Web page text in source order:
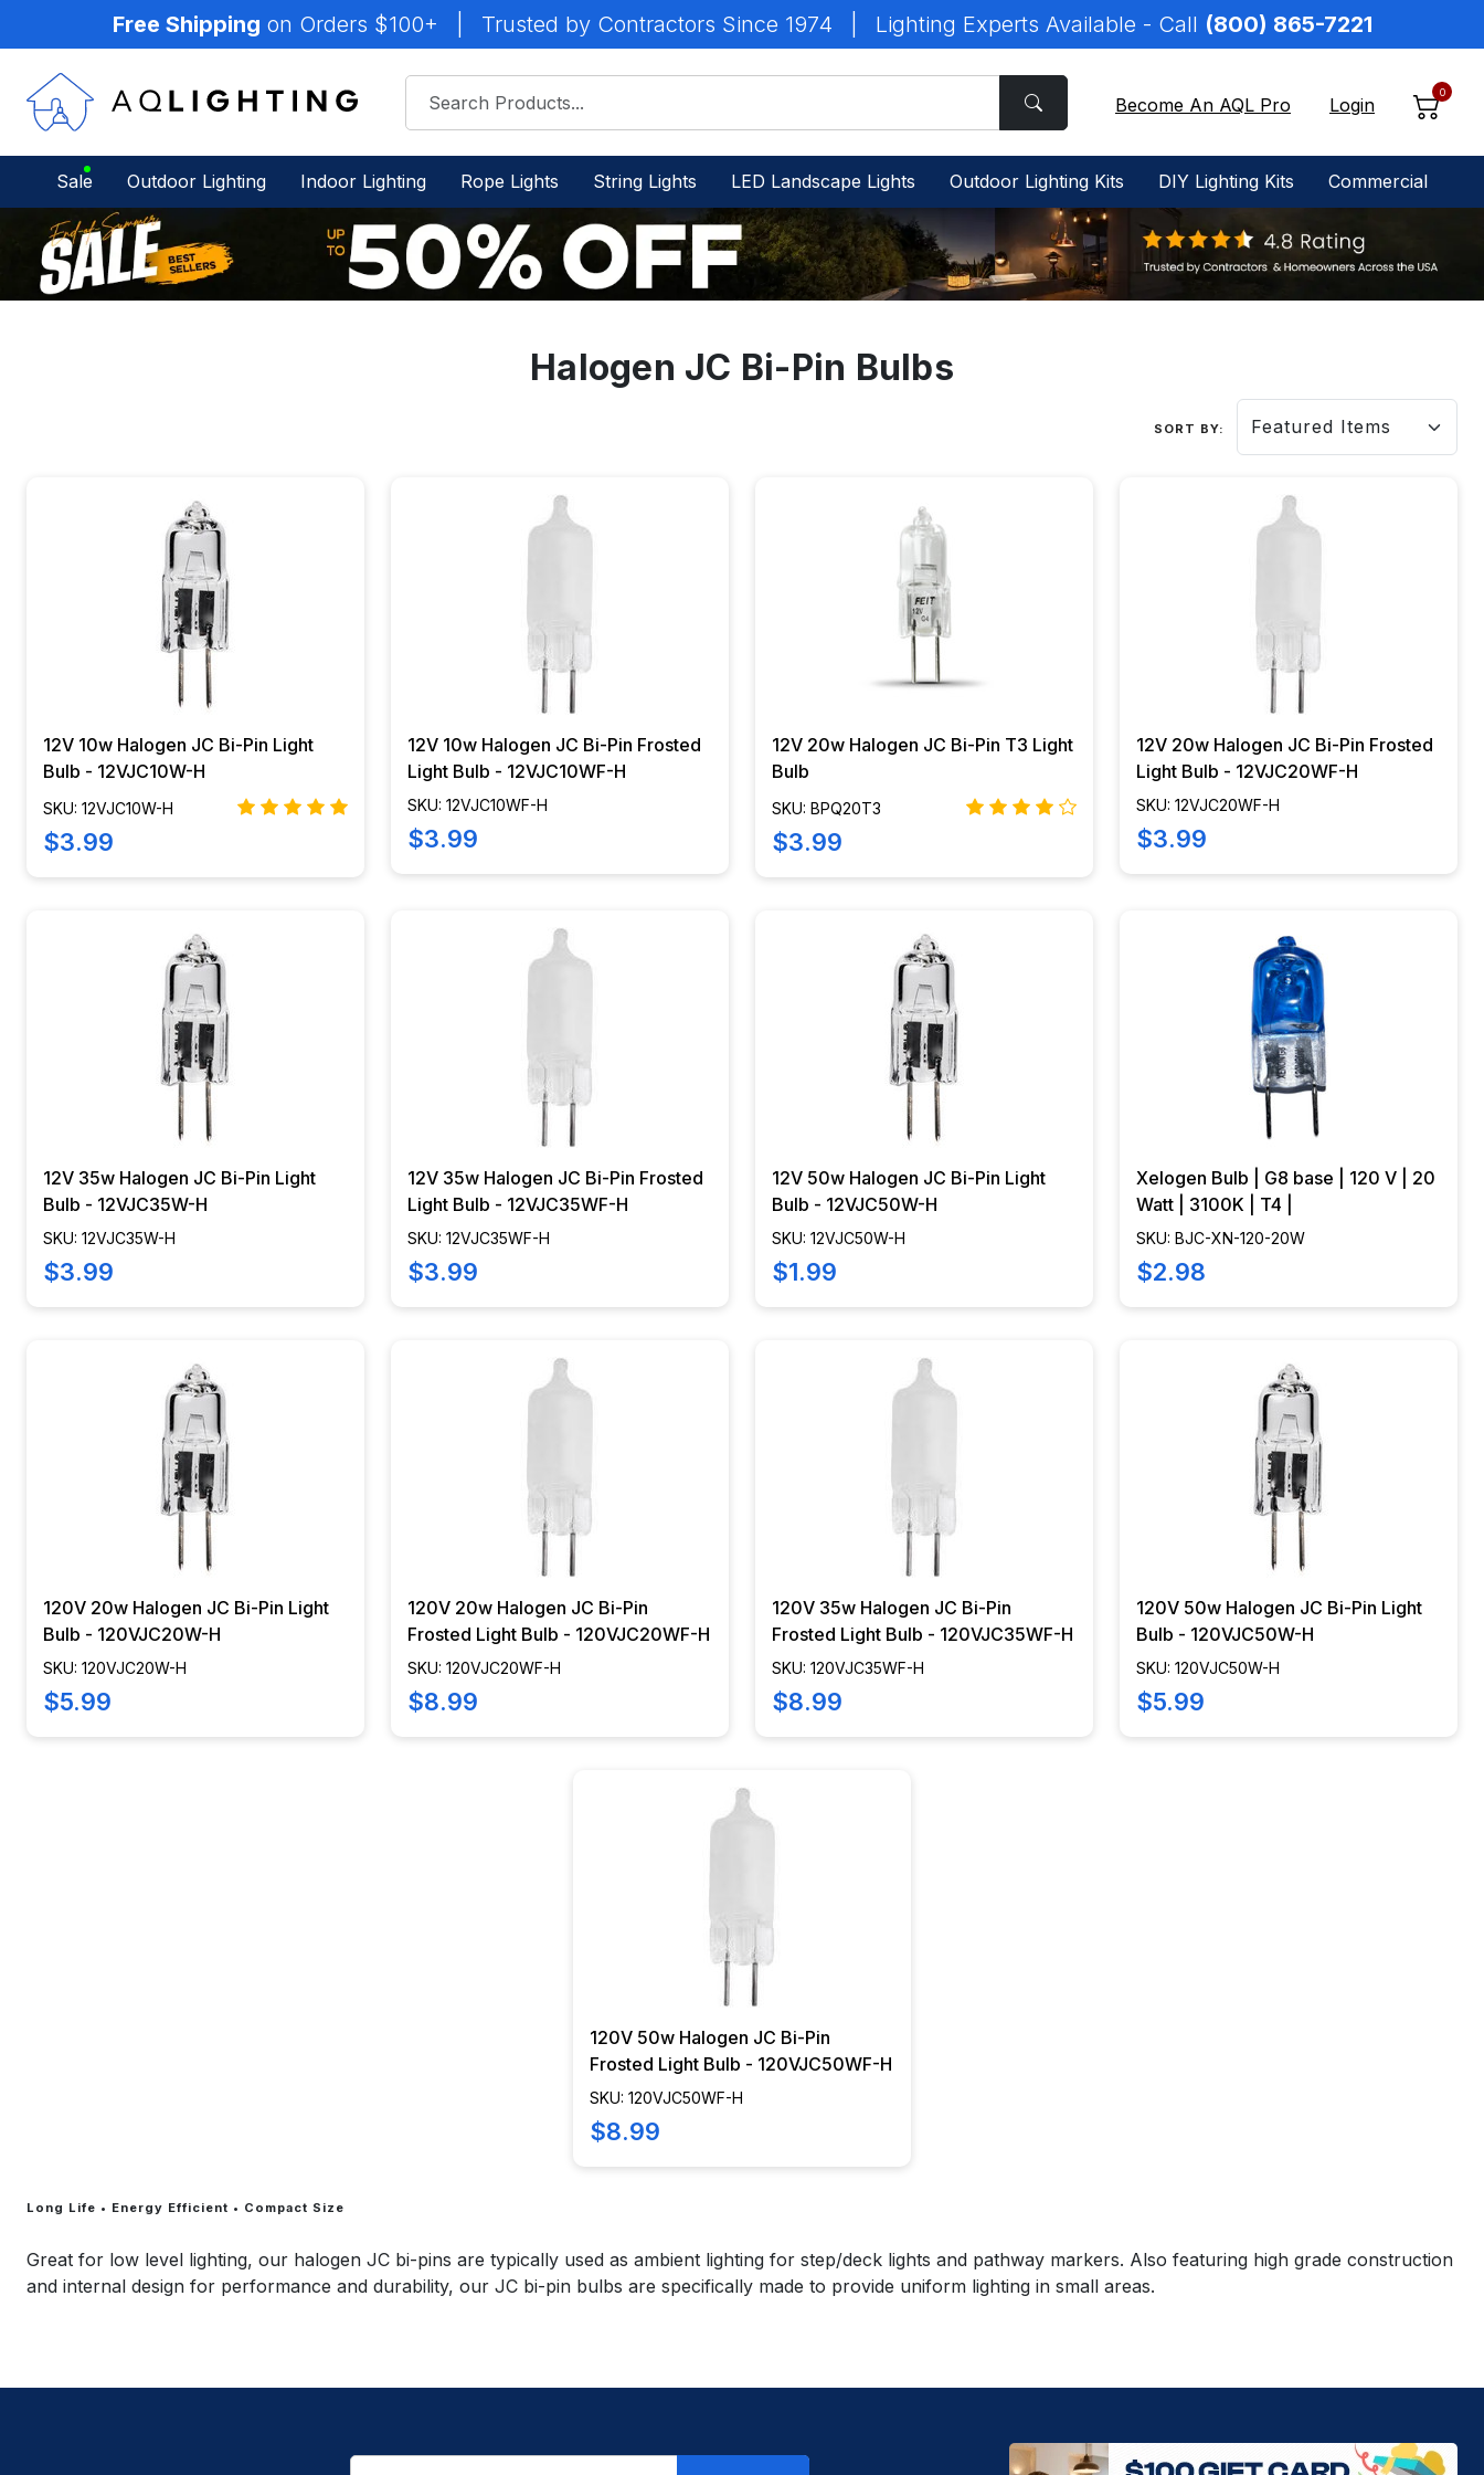
Free Shipping on Orders $100+ Trusted by Contractors Since 1974 Lighting Experts Available - Call (800) 865-7221
Become An AQL Pro Login
0
Sale Outdoor Lighting Indoor Lighting Rope Lights String Lights LED Landscape Lights Outdoor Lighting Kits DIY Lighting Kits Commercial
Halogen JC Bi-Pin Bulbs
SORT BY:
12V 10w Halogen JC Bi-Pin Light
Bulb - 12VJC10W-H
SKU: 12VJC10W-H
$3.99
12V 10w Halogen JC Bi-Pin Frosted
Light Bulb - 12VJC10WF-H
SKU: 12VJC10WF-H
$3.99
12V 20w Halogen JC Bi-Pin T3 Light
Bulb
SKU: BPQ20T3
$3.99
12V 20w Halogen JC Bi-Pin Frosted
Light Bulb - 12VJC20WF-H
SKU: 12VJC20WF-H
$3.99
12V 35w Halogen JC Bi-Pin Light
Bulb - 12VJC35W-H
SKU: 12VJC35W-H
$3.99
12V 35w Halogen JC Bi-Pin Frosted
Light Bulb - 12VJC35WF-H
SKU: 12VJC35WF-H
$3.99
12V 50w Halogen JC Bi-Pin Light
Bulb - 12VJC50W-H
SKU: 12VJC50W-H
$1.99
Xelogen Bulb | G8 base | 120 V | 20
Watt | 3100K | T4 |
SKU: BJC-XN-120-20W
$2.98
120V 20w Halogen JC Bi-Pin Light
Bulb - 120VJC20W-H
SKU: 120VJC20W-H
$5.99
120V 20w Halogen JC Bi-Pin
Frosted Light Bulb - 120VJC20WF-H
SKU: 120VJC20WF-H
$8.99
120V 35w Halogen JC Bi-Pin
Frosted Light Bulb - 120VJC35WF-H
SKU: 120VJC35WF-H
$8.99
120V 50w Halogen JC Bi-Pin Light
Bulb - 120VJC50W-H
SKU: 120VJC50W-H
$5.99
120V 50w Halogen JC Bi-Pin
Frosted Light Bulb - 120VJC50WF-H
SKU: 120VJC50WF-H
$8.99
Long Life • Energy Efficient • Compact Size
Great for low level lighting, our halogen JC bi-pins are typically used as ambient lighting for step/deck lights and pathway markers. Also featuring high grade construction
and internal design for performance and durability, our JC bi-pin bulbs are specifically made to provide uniform lighting in small areas.
Email